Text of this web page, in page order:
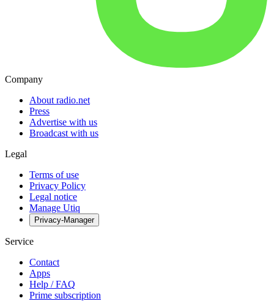
Company
About radio.net
Press
Advertise with us
Broadcast with us
Legal
Terms of use
Privacy Policy
Legal notice
Manage Utiq
Privacy-Manager
Service
Contact
Apps
Help / FAQ
Prime subscription